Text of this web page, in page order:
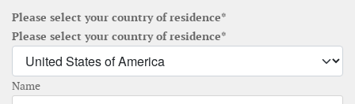
Please select your country of residence*
Please select your country of residence*
Name